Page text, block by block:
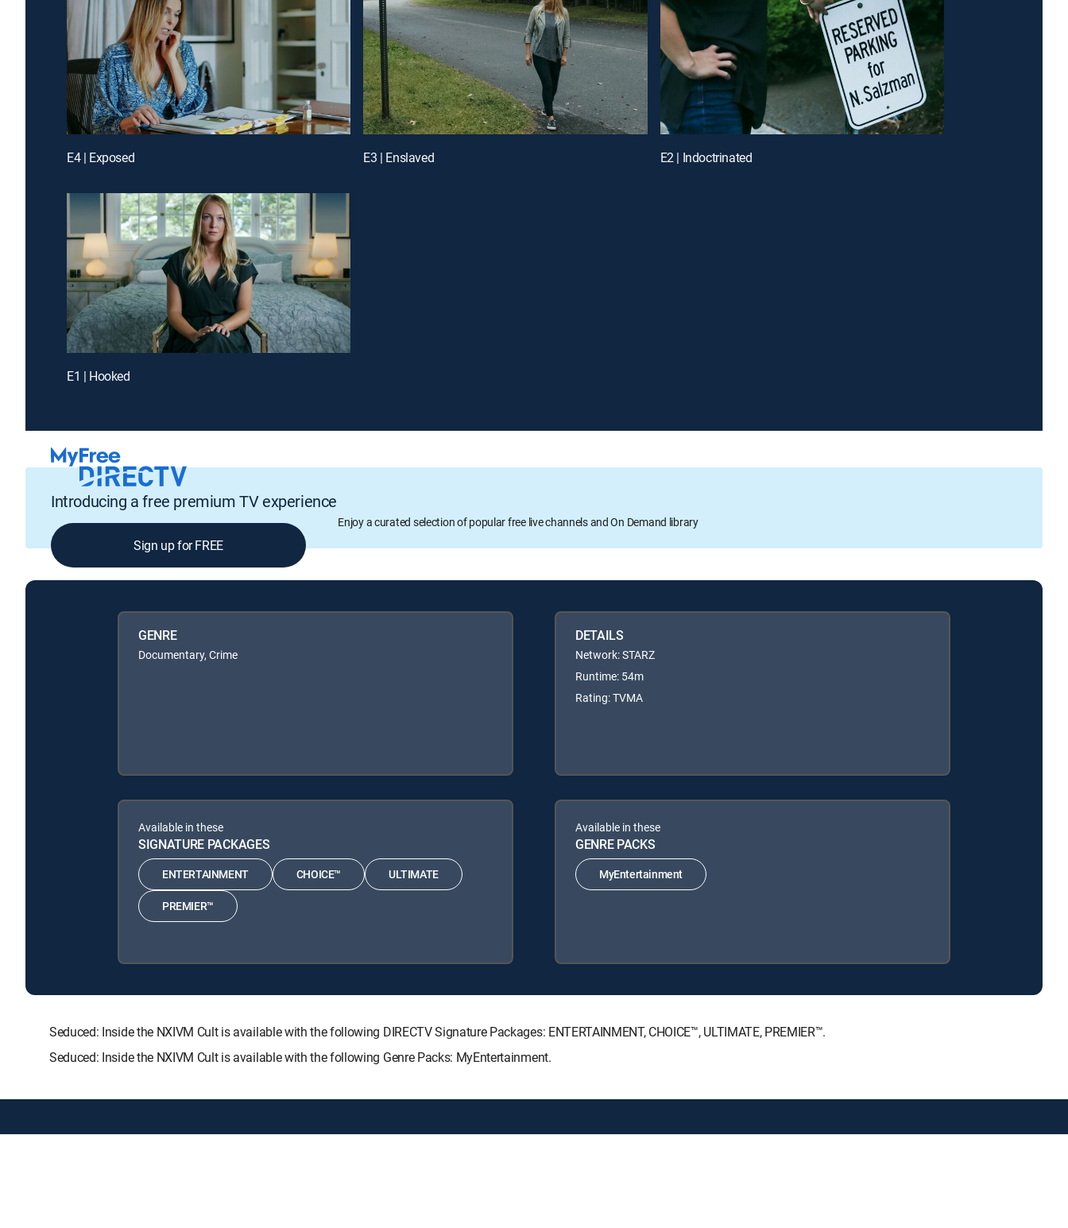
E4 | Exposed E3 | Enslaved E2 | Indoctrinated
E1 | Hooked
Introducing a free premium TV experience
Enjoy a curated selection of popular free live channels and On Demand library
Sign up for FREE
GENRE
Documentary, Crime
DETAILS
Network: STARZ
Runtime: 54m
Rating: TVMA
Available in these
SIGNATURE PACKAGES
ENTERTAINMENT CHOICE™ ULTIMATE
PREMIER™
Available in these
GENRE PACKS
MyEntertainment
Seduced: Inside the NXIVM Cult is available with the following DIRECTV Signature Packages: ENTERTAINMENT, CHOICE™, ULTIMATE, PREMIER™.
Seduced: Inside the NXIVM Cult is available with the following Genre Packs: MyEntertainment.